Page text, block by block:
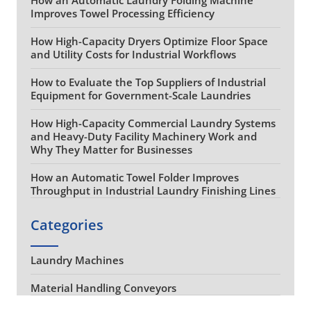
Improves Towel Processing Efficiency
How High-Capacity Dryers Optimize Floor Space
and Utility Costs for Industrial Workflows
How to Evaluate the Top Suppliers of Industrial
Equipment for Government-Scale Laundries
How High-Capacity Commercial Laundry Systems
and Heavy-Duty Facility Machinery Work and
Why They Matter for Businesses
How an Automatic Towel Folder Improves
Throughput in Industrial Laundry Finishing Lines
Categories
Laundry Machines
Material Handling Conveyors